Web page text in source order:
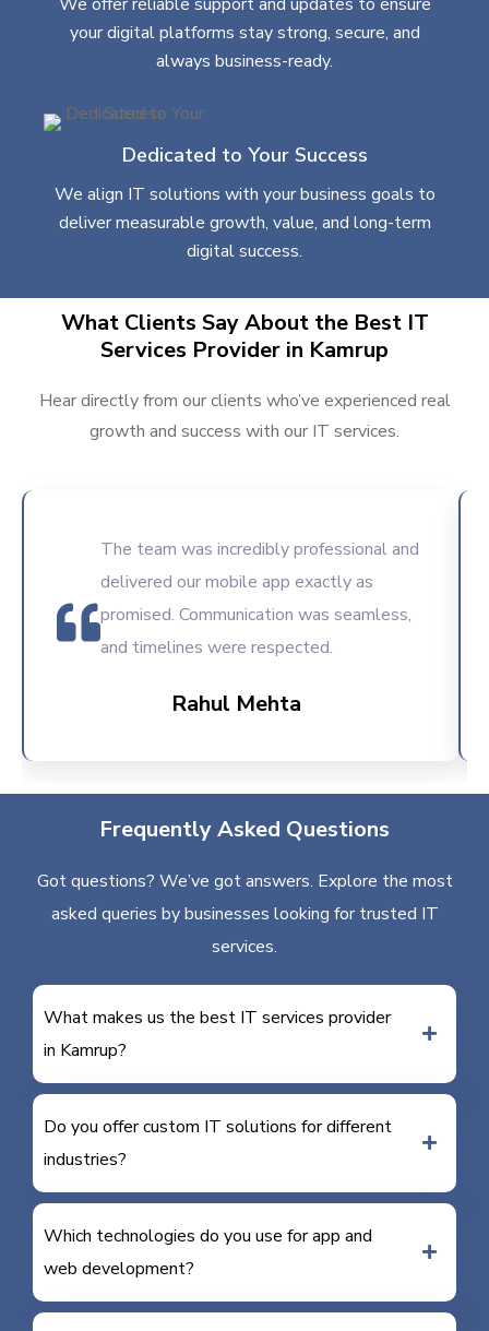
your digital platforms stay strong, secure, and
always business-ready.
Dedicated to Your Success
We align IT solutions with your business goals to
deliver measurable growth, value, and long-term
digital success.
What Clients Say About the Best IT
Services Provider in Kamrup
Hear directly from our clients who’ve experienced real
growth and success with our IT services.
The team was incredibly professional and
delivered our mobile app exactly as
promised. Communication was seamless,
and timelines were respected.
Rahul Mehta
Frequently Asked Questions
Got questions? We’ve got answers. Explore the most
asked queries by businesses looking for trusted IT
services.
What makes us the best IT services provider
in Kamrup?
Do you offer custom IT solutions for different
industries?
Which technologies do you use for app and
web development?